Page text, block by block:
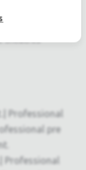
Professional
pre
Professional